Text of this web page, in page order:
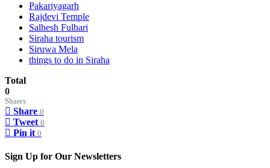
Pakariyagarh
Rajdevi Temple
Salhesh Fulbari
Siraha tourism
Siruwa Mela
things to do in Siraha
Total
0
Shares
Share 0
Tweet 0
Pin it 0
Sign Up for Our Newsletters